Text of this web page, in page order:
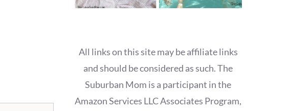
All links on this site may be affiliate links
and should be considered as such. The
Suburban Mom is a participant in the
Amazon Services LLC Associates Program,